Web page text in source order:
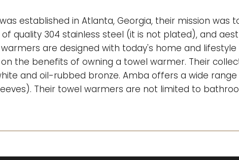
was established in Atlanta, Georgia, their mission
quality 304 stainless steel (it is not plated), and
are designed with today's home and
the benefits of owning a towel warmer. Their
and oil-rubbed bronze. Amba offers a wide
Their towel warmers are not limited to